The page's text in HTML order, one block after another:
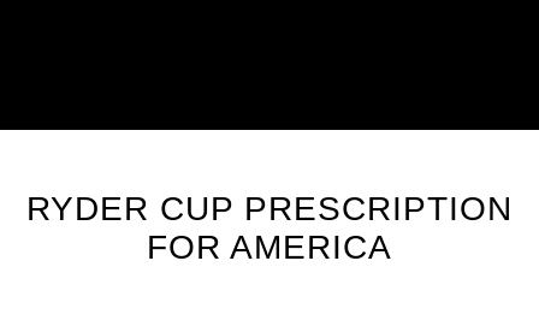
RYDER CUP PRESCRIPTION
FOR AMERICA